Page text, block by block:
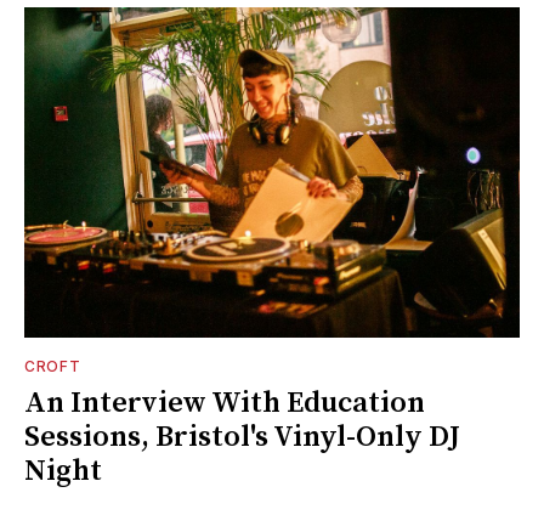
CROFT
An Interview With Education
Sessions, Bristol's Vinyl-Only DJ
Night